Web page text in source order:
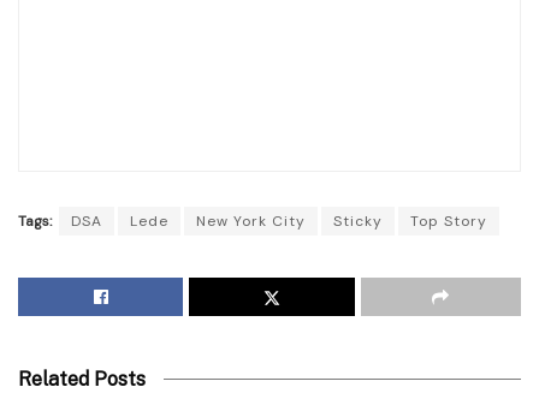
Tags: DSA Lede New York City Sticky Top Story
Related Posts